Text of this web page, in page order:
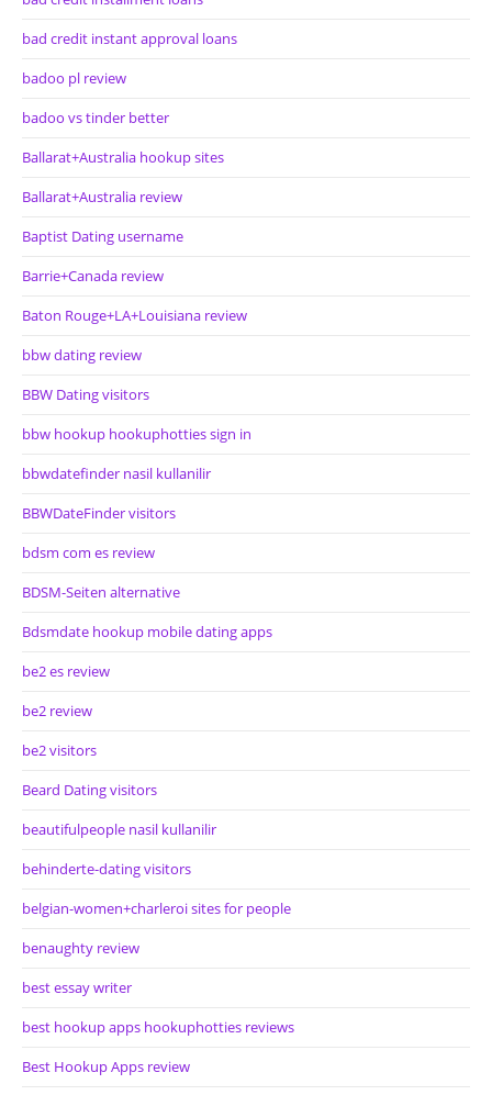
bad credit instant approval loans
badoo pl review
badoo vs tinder better
Ballarat+Australia hookup sites
Ballarat+Australia review
Baptist Dating username
Barrie+Canada review
Baton Rouge+LA+Louisiana review
bbw dating review
BBW Dating visitors
bbw hookup hookuphotties sign in
bbwdatefinder nasil kullanilir
BBWDateFinder visitors
bdsm com es review
BDSM-Seiten alternative
Bdsmdate hookup mobile dating apps
be2 es review
be2 review
be2 visitors
Beard Dating visitors
beautifulpeople nasil kullanilir
behinderte-dating visitors
belgian-women+charleroi sites for people
benaughty review
best essay writer
best hookup apps hookuphotties reviews
Best Hookup Apps review